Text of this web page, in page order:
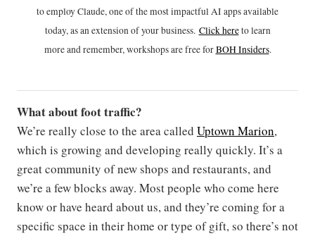
to employ Claude, one of the most impactful AI apps available
today, as an extension of your business. Click hereto learn
more and remember, workshops are free forBOH Insiders.
What about foot traffic?
We’re really close to the area called Uptown Marion,
which is growing and developing really quickly. It’s a
great community of new shops and restaurants, and
we’re a few blocks away. Most people who come here
know or have heard about us, and they’re coming for a
specific space in their home or type of gift, so there’s not